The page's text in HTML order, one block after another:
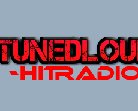
Built for the Culture